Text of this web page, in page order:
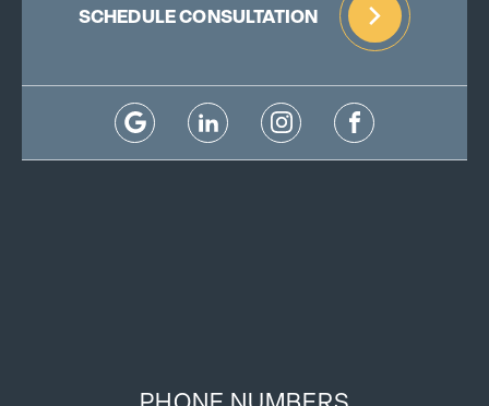
SCHEDULE CONSULTATION